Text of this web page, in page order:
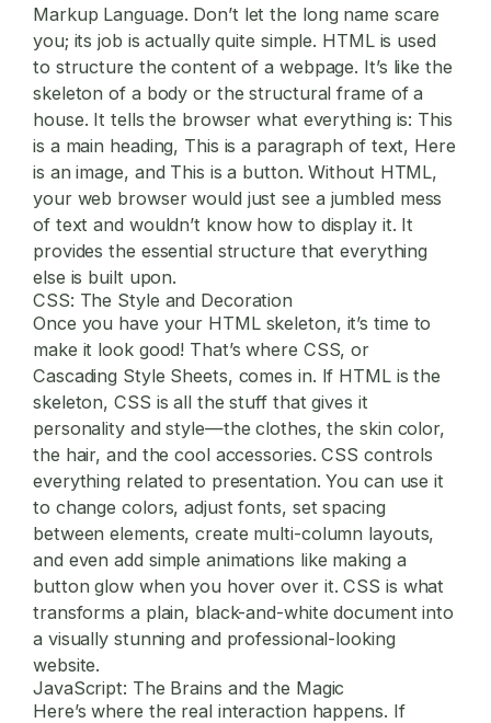
Markup Language. Don’t let the long name scare
you; its job is actually quite simple. HTML is used
to structure the content of a webpage. It’s like the
skeleton of a body or the structural frame of a
house. It tells the browser what everything is: This
is a main heading, This is a paragraph of text, Here
is an image, and This is a button. Without HTML,
your web browser would just see a jumbled mess
of text and wouldn’t know how to display it. It
provides the essential structure that everything
else is built upon.
CSS: The Style and Decoration
Once you have your HTML skeleton, it’s time to
make it look good! That’s where CSS, or
Cascading Style Sheets, comes in. If HTML is the
skeleton, CSS is all the stuff that gives it
personality and style—the clothes, the skin color,
the hair, and the cool accessories. CSS controls
everything related to presentation. You can use it
to change colors, adjust fonts, set spacing
between elements, create multi-column layouts,
and even add simple animations like making a
button glow when you hover over it. CSS is what
transforms a plain, black-and-white document into
a visually stunning and professional-looking
website.
JavaScript: The Brains and the Magic
Here’s where the real interaction happens. If